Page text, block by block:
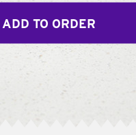
ADD TO ORDER